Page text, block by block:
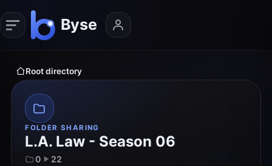
Root directory
FOLDER SHARING
L.A. Law - Season 06
0 22